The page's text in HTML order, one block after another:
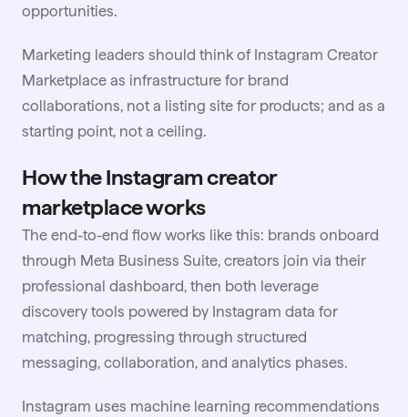
opportunities.
Marketing leaders should think of Instagram Creator
Marketplace as infrastructure for brand
collaborations, not a listing site for products; and as a
starting point, not a ceiling.
How the Instagram creator
marketplace works
The end-to-end flow works like this: brands onboard
through Meta Business Suite, creators join via their
professional dashboard, then both leverage
discovery tools powered by Instagram data for
matching, progressing through structured
messaging, collaboration, and analytics phases.
Instagram uses machine learning recommendations